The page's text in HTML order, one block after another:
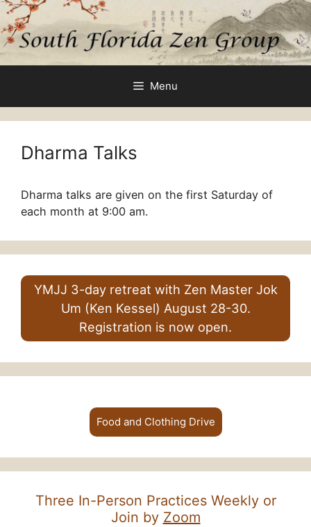
Skip
to
content
Menu
Dharma Talks
Dharma talks are given on the first Saturday of
each month at 9:00 am.
YMJJ 3-day retreat with Zen Master Jok
Um (Ken Kessel) August 28-30.
Registration is now open.
Food and Clothing Drive
Three In-Person Practices Weekly or
Join by Zoom